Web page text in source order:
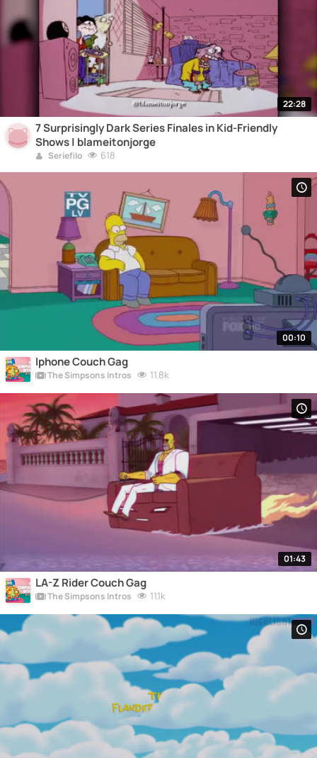
22:28
7 Surprisingly Dark Series Finales in Kid-Friendly
Shows | blameitonjorge
Seriefilo 618
00:10
Iphone Couch Gag
The Simpsons Intros 11.8k
01:43
LA-Z Rider Couch Gag
The Simpsons Intros 11.1k